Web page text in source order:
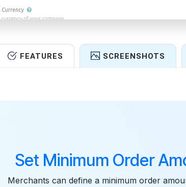
FEATURES SCREENSHOTS
Set Minimum Order
Merchants can define a minimum order